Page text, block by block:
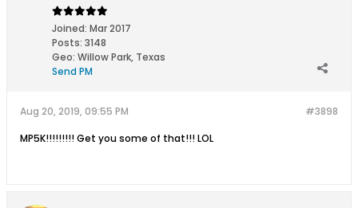
Joined: Mar 2017
Posts: 3148
Geo: Willow Park, Texas
Send PM
#3898
Aug 20, 2019, 09:55 PM
MP5K!!!!!!!!! Get you some of that!!! LOL